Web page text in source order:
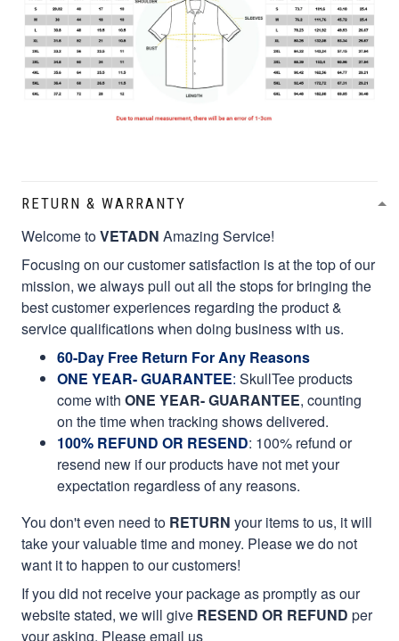
Welcome to VETADNAmazing Service!
Focusing on our customer satisfaction is at the top of our
mission, we always pull out all the stops for bringing the
best customer experiences regarding the product &
service qualifications when doing business with us.
60-Day Free Return For Any Reasons
ONE YEAR- GUARANTEE:SkullTee products
come withONE YEAR- GUARANTEE, counting
on the time when tracking shows delivered.
100% REFUND OR RESEND: 100% refund or
resend new if our products have not met your
expectation regardless of any reasons.
You don't even need toRETURNyour items to us, it will
take your valuable time and money. Please we do not
want it to happen to our customers!
If you did not receive your package as promptly as our
website stated, we will giveRESEND OR REFUNDper
your asking. Please email us
atsupport@vetadn.com and we’ll make it right!